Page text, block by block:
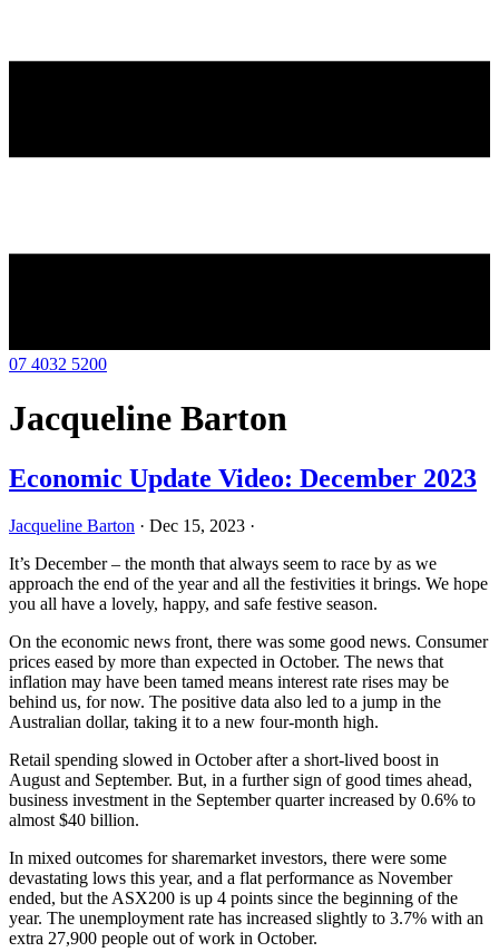
07 4032 5200
Jacqueline Barton
Economic Update Video: December 2023
Jacqueline Barton · Dec 15, 2023 ·
It’s December – the month that always seem to race by as we
approach the end of the year and all the festivities it brings. We hope
you all have a lovely, happy, and safe festive season.
On the economic news front, there was some good news. Consumer
prices eased by more than expected in October. The news that
inflation may have been tamed means interest rate rises may be
behind us, for now. The positive data also led to a jump in the
Australian dollar, taking it to a new four-month high.
Retail spending slowed in October after a short-lived boost in
August and September. But, in a further sign of good times ahead,
business investment in the September quarter increased by 0.6% to
almost $40 billion.
In mixed outcomes for sharemarket investors, there were some
devastating lows this year, and a flat performance as November
ended, but the ASX200 is up 4 points since the beginning of the
year. The unemployment rate has increased slightly to 3.7% with an
extra 27,900 people out of work in October.